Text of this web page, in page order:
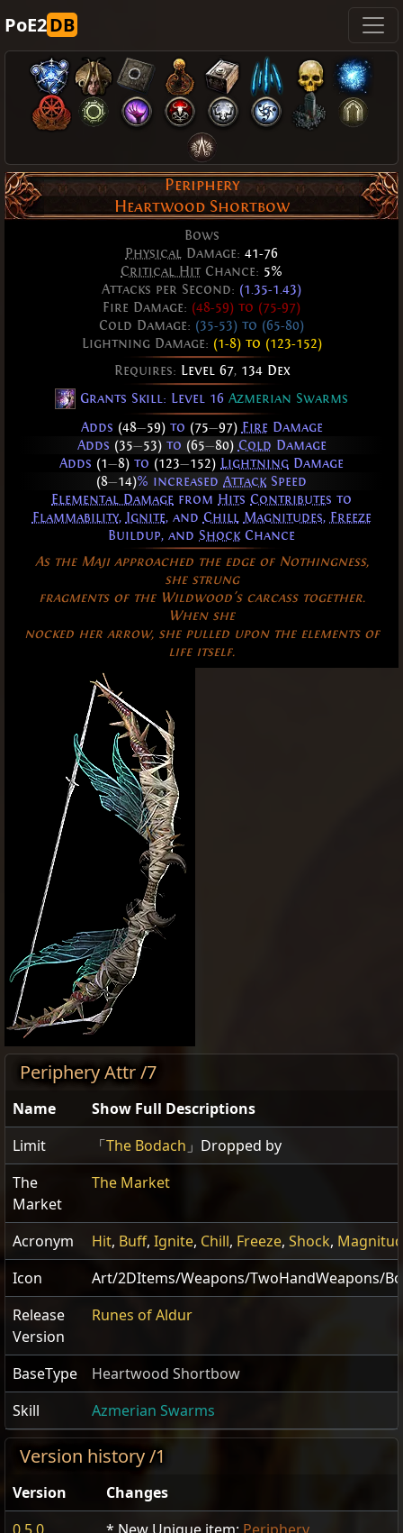
PoE2DB
Periphery
Heartwood Shortbow
Bows
Physical Damage: 41-76
Critical HitChance: 5%
Attacks per Second: (1.35-1.43)
Fire Damage: (48-59) to (75-97)
Cold Damage: (35-53) to (65-80)
Lightning Damage: (1-8) to (123-152)
Requires: Level 67, 134 Dex
Grants Skill: Level 16 Azmerian Swarms
Adds (48—59)to (75—97) Fire Damage
Adds (35—53)to (65—80) Cold Damage
Adds (1—8) to (123—152) Lightning Damage
(8—14)% increased Attack Speed
Elemental Damage from Hits Contributes to
Flammability, Ignite, and Chill Magnitudes, Freeze
Buildup, and Shock Chance
As the Maji approached the edge of Nothingness,
she strung
fragments of the Wildwood's carcass together.
When she
nocked her arrow, she pulled upon the elements of
life itself.
Periphery Attr /7
Name
Show Full Descriptions
Limit
「The Bodach」Dropped by
The
Market
The Market
Acronym Hit, Buff, Ignite, Chill, Freeze, Shock,
Icon
Art/2DItems/Weapons/TwoHandWeapons/
Release
Version
Runes of Aldur
BaseType
Heartwood Shortbow
Skill
Azmerian Swarms
Version history /1
Version
Changes